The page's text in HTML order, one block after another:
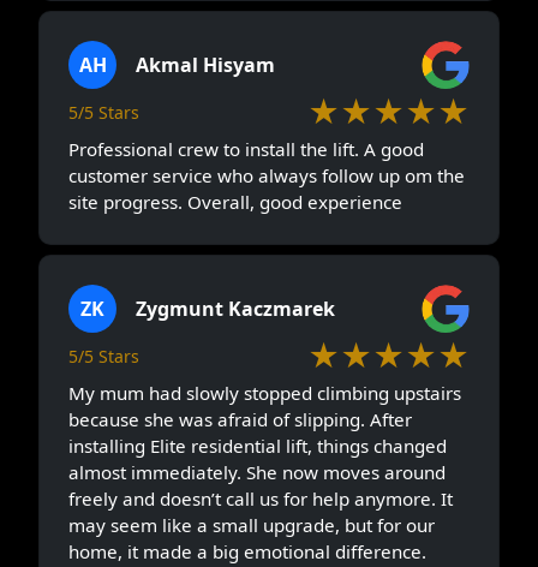
AH Akmal Hisyam
5/5 Stars ★★★★★
Professional crew to install the lift. A good
customer service who always follow up om the
site progress. Overall, good experience
ZK Zygmunt Kaczmarek
5/5 Stars ★★★★★
My mum had slowly stopped climbing upstairs
because she was afraid of slipping. After
installing Elite residential lift, things changed
almost immediately. She now moves around
freely and doesn’t call us for help anymore. It
may seem like a small upgrade, but for our
home, it made a big emotional difference.